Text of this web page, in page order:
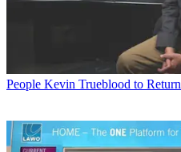
People Kevin Trueblood to